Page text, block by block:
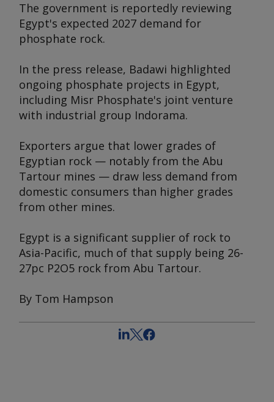
The government is reportedly reviewing
Egypt's expected 2027 demand for
phosphate rock.
In the press release, Badawi highlighted
ongoing phosphate projects in Egypt,
including Misr Phosphate's joint venture
with industrial group Indorama.
Exporters argue that lower grades of
Egyptian rock — notably from the Abu
Tartour mines — draw less demand from
domestic consumers than higher grades
from other mines.
Egypt is a significant supplier of rock to
Asia-Pacific, much of that supply being 26-
27pc P2O5 rock from Abu Tartour.
By Tom Hampson